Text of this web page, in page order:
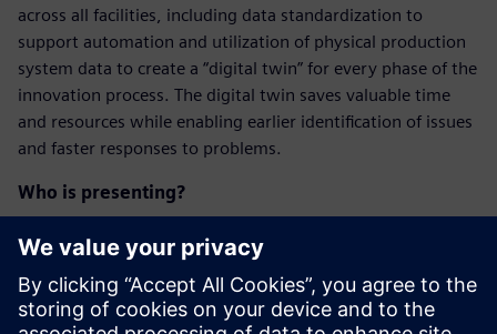
across all facilities, including data standardization to
support automation and utilization of physical production
system data to create a “digital twin” for every phase of the
innovation process. The digital twin saves valuable time
and resources while enabling earlier identification of issues
and faster responses to problems.
Who is presenting?
Maak kennis met de
spreker